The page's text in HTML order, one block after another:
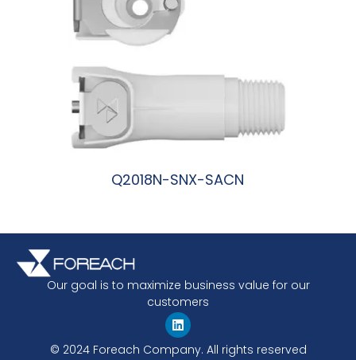
Q2018N-SNX-SACN
Our goal is to maximize business value for our
customers
© 2024 Foreach Company. All rights reserved